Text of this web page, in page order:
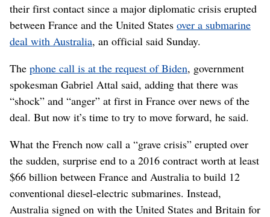
their first contact since a major diplomatic crisis erupted
between France and the United States over a submarine
deal with Australia, an official said Sunday.
The phone call is at the request of Biden, government
spokesman Gabriel Attal said, adding that there was
“shock” and “anger” at first in France over news of the
deal. But now it’s time to try to move forward, he said.
What the French now call a “grave crisis” erupted over
the sudden, surprise end to a 2016 contract worth at least
$66 billion between France and Australia to build 12
conventional diesel-electric submarines. Instead,
Australia signed on with the United States and Britain for